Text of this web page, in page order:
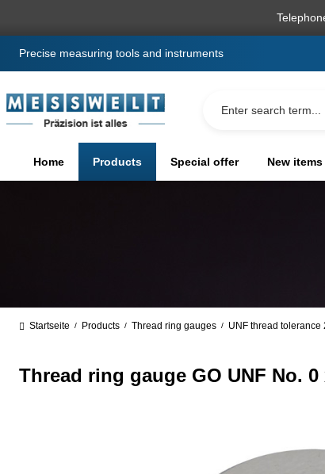
Precise measuring tools and instruments
Home Products Special offer New items
Startseite / Products / Thread ring gauges / UNF thread tolerance
Thread ring gauge GO UNF No.